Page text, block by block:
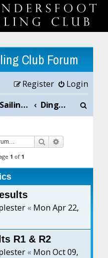
Club Forum
Login
Register
Sailing Club News and Chat Dinghy Racing
Search
1 of 1
« Mon Apr 22,
R1 & R2
« Mon Oct 09,